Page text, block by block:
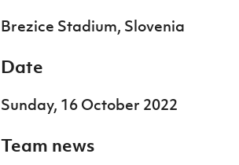
Brezice Stadium, Slovenia
Date
Sunday, 16 October 2022
Team news